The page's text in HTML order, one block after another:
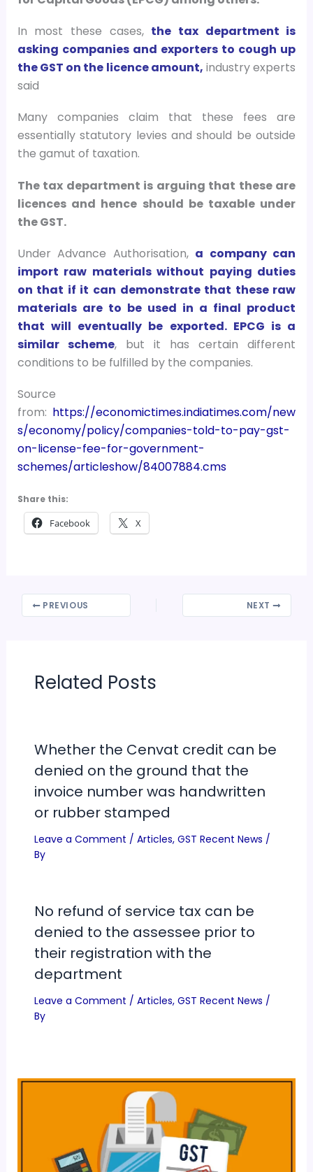
In most these cases, the tax department is
asking companies and exporters to cough up
the GST on the licence amount, industry experts
said
Many companies claim that these fees are
essentially statutory levies and should be outside
the gamut of taxation.
The tax department is arguing that these are
licences and hence should be taxable under
the GST.
Under Advance Authorisation, a company can
import raw materials without paying duties
on that if it can demonstrate that these raw
materials are to be used in a final product
that will eventually be exported. EPCG is a
similar scheme, but it has certain different
conditions to be fulfilled by the companies.
Source
from: https://economictimes.indiatimes.com/new
s/economy/policy/companies-told-to-pay-gst-
on-license-fee-for-government-
schemes/articleshow/84007884.cms
Share this:
Facebook X
PREVIOUS NEXT
Related Posts
Whether the Cenvat credit can be
denied on the ground that the
invoice number was handwritten
or rubber stamped
Leave a Comment / Articles, GST Recent News /
By
No refund of service tax can be
denied to the assessee prior to
their registration with the
department
Leave a Comment / Articles, GST Recent News /
By